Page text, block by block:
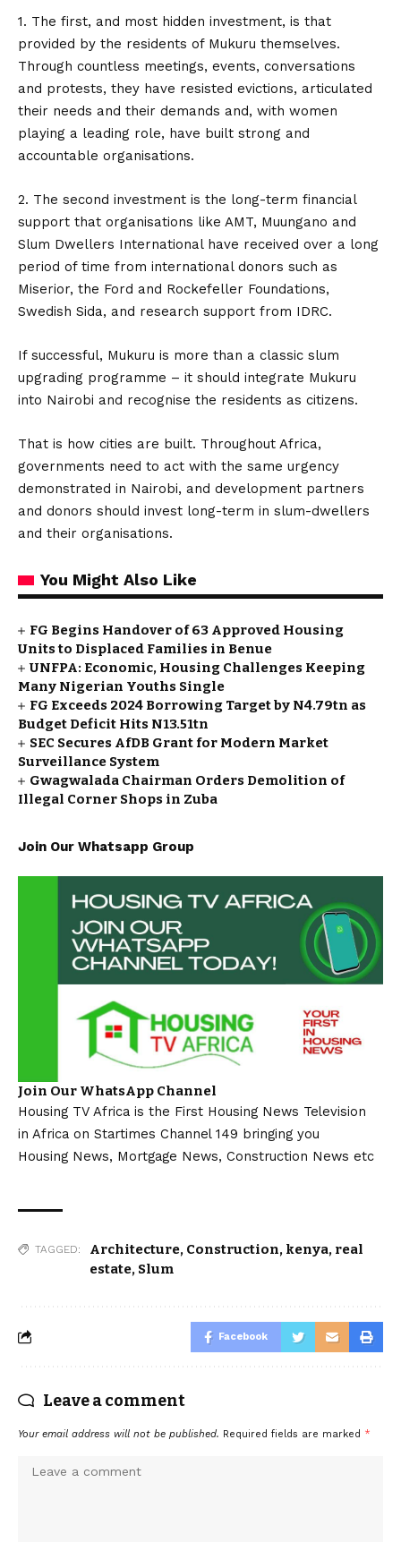
1. The first, and most hidden investment, is that
provided by the residents of Mukuru themselves.
Through countless meetings, events, conversations
and protests, they have resisted evictions, articulated
their needs and their demands and, with women
playing a leading role, have built strong and
accountable organisations.
2. The second investment is the long-term financial
support that organisations like AMT, Muungano and
Slum Dwellers International have received over a long
period of time from international donors such as
Miserior, the Ford and Rockefeller Foundations,
Swedish Sida, and research support from IDRC.
If successful, Mukuru is more than a classic slum
upgrading programme – it should integrate Mukuru
into Nairobi and recognise the residents as citizens.
That is how cities are built. Throughout Africa,
governments need to act with the same urgency
demonstrated in Nairobi, and development partners
and donors should invest long-term in slum-dwellers
and their organisations.
You Might Also Like
FG Begins Handover of 63 Approved Housing
Units to Displaced Families in Benue
UNFPA: Economic, Housing Challenges Keeping
Many Nigerian Youths Single
FG Exceeds 2024 Borrowing Target by N4.79tn as
Budget Deficit Hits N13.51tn
SEC Secures AfDB Grant for Modern Market
Surveillance System
Gwagwalada Chairman Orders Demolition of
Illegal Corner Shops in Zuba
Join Our Whatsapp Group
Join Our WhatsApp Channel
Housing TV Africa is the First Housing News Television
in Africa on Startimes Channel 149 bringing you
Housing News, Mortgage News, Construction News etc
TAGGED: Architecture, Construction, kenya, real
estate, Slum
Facebook
Leave a comment
Your email address will not be published. Required fields are marked *